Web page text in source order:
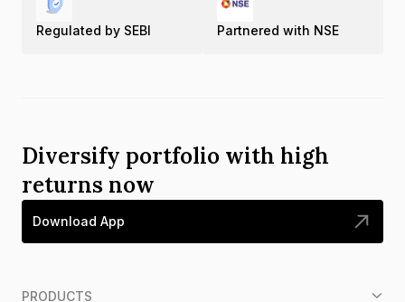
Regulated by SEBI Partnered with NSE
Diversify portfolio with high
returns now
Download App
PRODUCTS